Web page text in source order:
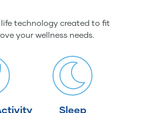
technology created to fit
your wellness needs.
Sleep